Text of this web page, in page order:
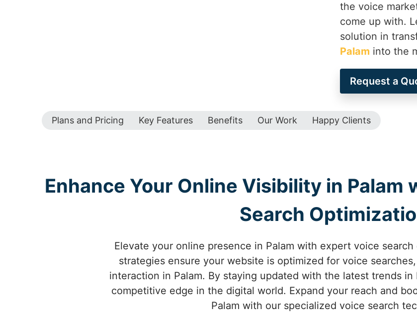
the voice
come up with.
solution in
Palam into the
Request a
Plans and Pricing Key Features Benefits Our Work Happy Clients
Enhance Your Online Visibility in Palam
Search
Elevate your online presence in Palam with expert voice
strategies ensure your website is optimized for voice
interaction in Palam. By staying updated with the latest trends in
competitive edge in the digital world. Expand your reach and
Palam with our specialized voice search